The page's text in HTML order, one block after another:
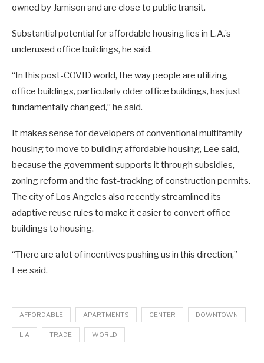
owned by Jamison and are close to public transit.
Substantial potential for affordable housing lies in L.A.’s
underused office buildings, he said.
“In this post-COVID world, the way people are utilizing
office buildings, particularly older office buildings, has just
fundamentally changed,” he said.
It makes sense for developers of conventional multifamily
housing to move to building affordable housing, Lee said,
because the government supports it through subsidies,
zoning reform and the fast-tracking of construction permits.
The city of Los Angeles also recently streamlined its
adaptive reuse rules to make it easier to convert office
buildings to housing.
“There are a lot of incentives pushing us in this direction,”
Lee said.
AFFORDABLE APARTMENTS CENTER DOWNTOWN
L.A TRADE WORLD